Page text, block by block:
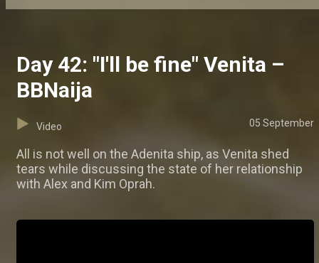
Day 42: "I'll be fine" Venita –
BBNaija
Video 05 September
All is not well on the Adenita ship, as Venita shed
tears while discussing the state of her relationship
with Alex and Kim Oprah.